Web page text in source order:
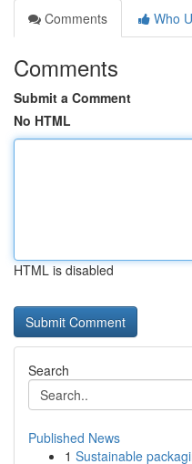
Comments
Who
Comments
Submit a Comment
No HTML
HTML is disabled
Search
Published News
1 Sustainable